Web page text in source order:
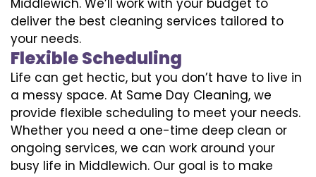
Middlewich. We’ll work with your budget to
deliver the best cleaning services tailored to
your needs.
Flexible Scheduling
Life can get hectic, but you don’t have to live in
a messy space. At Same Day Cleaning, we
provide flexible scheduling to meet your needs.
Whether you need a one-time deep clean or
ongoing services, we can work around your
busy life in Middlewich. Our goal is to make